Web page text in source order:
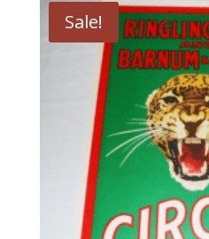
Sale!